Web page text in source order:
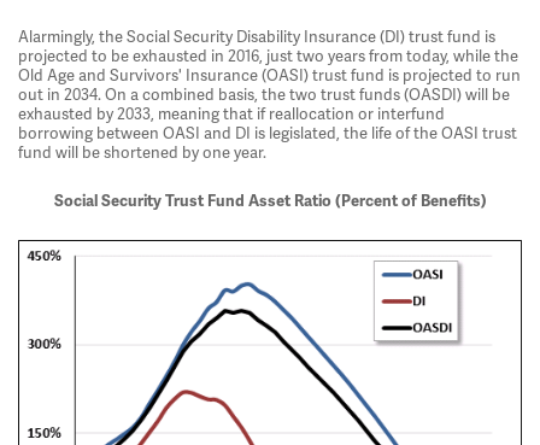
Alarmingly, the Social Security Disability Insurance (DI) trust fund is
projected to be exhausted in 2016, just two years from today, while the
Old Age and Survivors' Insurance (OASI) trust fund is projected to run
out in 2034. On a combined basis, the two trust funds (OASDI) will be
exhausted by 2033, meaning that if reallocation or interfund
borrowing between OASI and DI is legislated, the life of the OASI trust
fund will be shortened by one year.
Social Security Trust Fund Asset Ratio (Percent of Benefits)